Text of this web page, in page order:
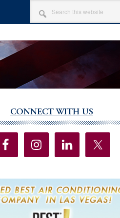
SEARCH
THIS
WEBSITE
CONNECT WITH US